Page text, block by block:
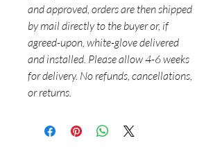
and approved, orders are then shipped
by mail directly to the buyer or, if
agreed-upon, white-glove delivered
and installed. Please allow 4-6 weeks
for delivery. No refunds, cancellations,
or returns.